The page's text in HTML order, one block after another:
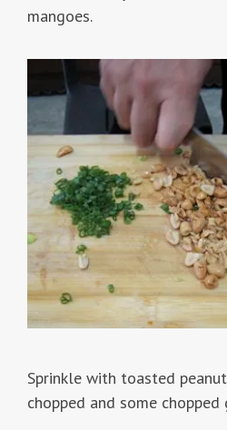
mangoes.
Sprinkle with toasted
chopped and some